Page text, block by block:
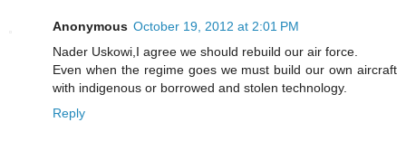
Anonymous October 19, 2012 at 2:01 PM
Nader Uskowi,I agree we should rebuild our air force.
Even when the regime goes we must build our own aircraft
with indigenous or borrowed and stolen technology.
Reply